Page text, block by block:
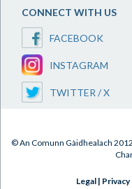
CONNECT WITH US
FACEBOOK
INSTAGRAM
TWITTER / X
© An Comunn Gàidhealach
Legal|